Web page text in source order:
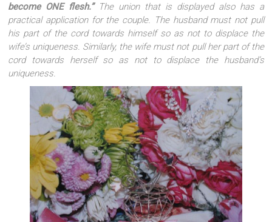
become ONE flesh.”The union that is displayed also has a
practical application for the couple. The husband must not pull
his part of the cord towards himself so as not to displace the
wife’s uniqueness. Similarly, the wife must not pull her part of the
cord towards herself so as not to displace the husband’s
uniqueness.